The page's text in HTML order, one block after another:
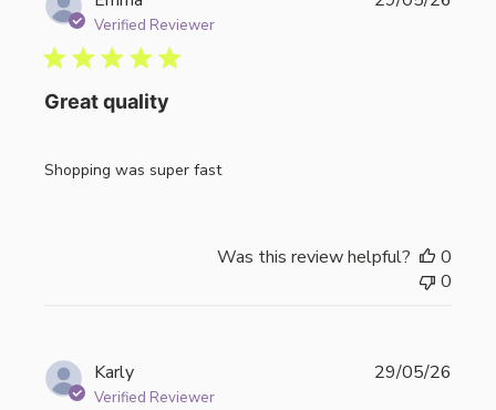
Verified Reviewer
Great quality
Shopping was super fast
Was this review helpful?
0
0
Karly
Verified Reviewer
29/05/26